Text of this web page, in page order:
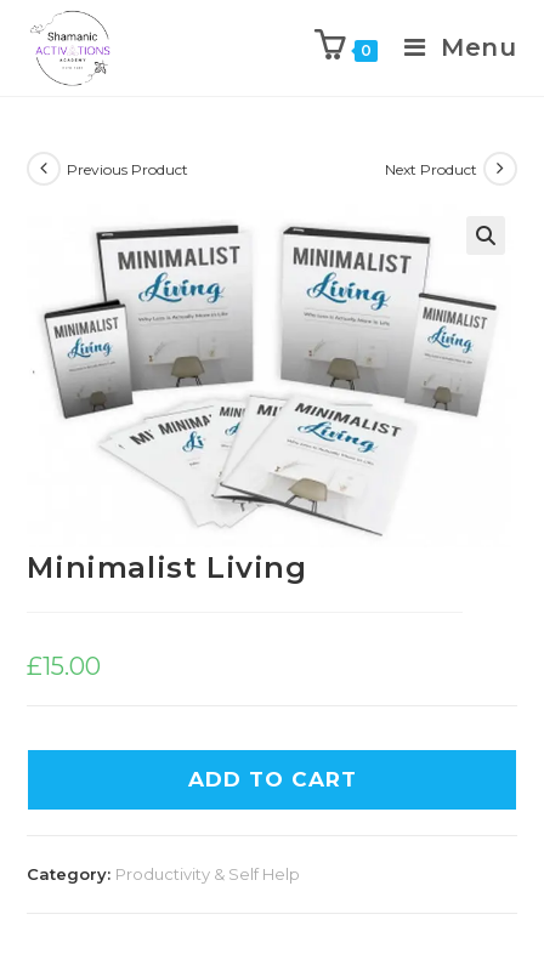
content
0 Menu
Previous Product Next Product
Minimalist Living
£15.00
ADD TO CART
Category: Productivity & Self Help